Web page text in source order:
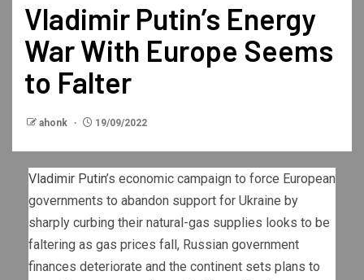
Vladimir Putin’s Energy
War With Europe Seems
to Falter
ahonk 19/09/2022
Vladimir Putin’s economic campaign to force European
governments to abandon support for Ukraine by
sharply curbing their natural-gas supplies looks to be
faltering as gas prices fall, Russian government
finances deteriorate and the continent sets plans to